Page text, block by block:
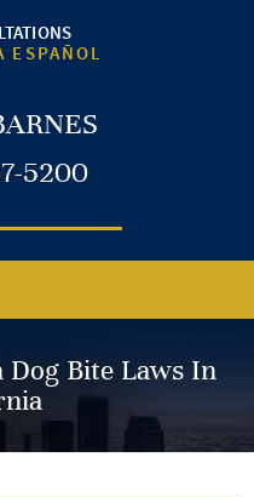
ESPAÑOL
5200
Dog Bite Laws In